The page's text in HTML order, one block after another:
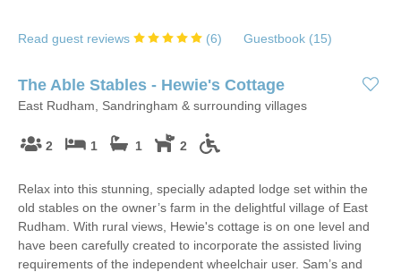
Read guest reviews (6) Guestbook (15)
The Able Stables - Hewie's Cottage
East Rudham, Sandringham & surrounding villages
2 1 1 2
Relax into this stunning, specially adapted lodge set within the
old stables on the owner’s farm in the delightful village of East
Rudham. With rural views, Hewie's cottage is on one level and
have been carefully created to incorporate the assisted living
requirements of the independent wheelchair user. Sam’s and